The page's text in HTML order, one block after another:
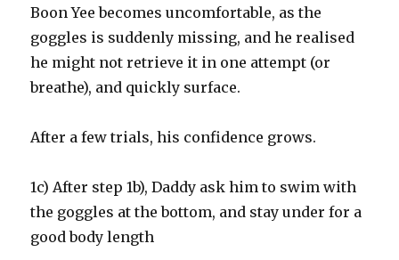
Boon Yee becomes uncomfortable, as the
goggles is suddenly missing, and he realised
he might not retrieve it in one attempt (or
breathe), and quickly surface.
After a few trials, his confidence grows.
1c) After step 1b), Daddy ask him to swim with
the goggles at the bottom, and stay under for a
good body length